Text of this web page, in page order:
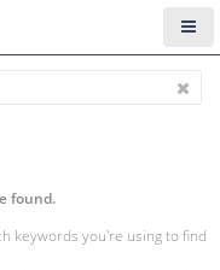
found.
keywords you're using to find